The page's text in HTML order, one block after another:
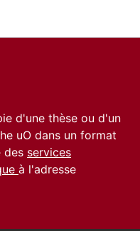
d'une thèse ou d'un
uO dans un format
des services
à l'adresse